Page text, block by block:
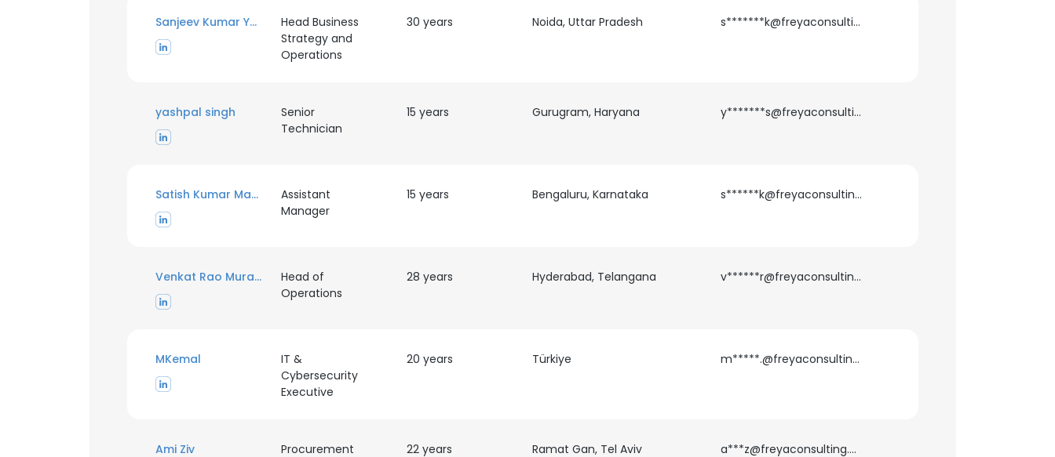
Sanjeev Kumar Yadav
Head Business
Strategy and
Operations
30 years Noida, Uttar Pradesh s*******k@freyaconsulting.com
yashpal singh
Senior
Technician
15 years Gurugram, Haryana y*******s@freyaconsulting.com
Satish Kumar Madhavan
Assistant
Manager
15 years Bengaluru, Karnataka s******k@freyaconsulting.com
Venkat Rao Murahari
Head of
Operations
28 years Hyderabad, Telangana v******r@freyaconsulting.com
MKemal
IT &
Cybersecurity
Executive
20 years Türkiye m*****.@freyaconsulting.com
Ami Ziv
Procurement
22 years
Ramat Gan, Tel Aviv
a***z@freyaconsulting.com